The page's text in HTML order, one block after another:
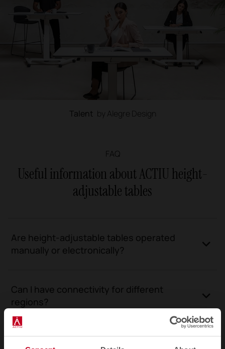
Talent by Alegre Design
FAQ
Useful information about ACTIU height-
adjustable tables
Are height-adjustable tables operated
manually or electronically?
Can I have connectivity for different
regions?